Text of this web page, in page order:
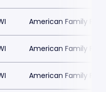
American Family
American Family
American Family